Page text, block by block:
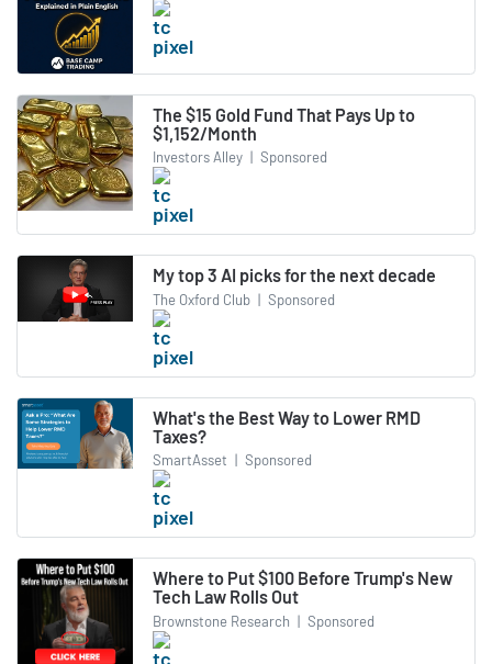
The $15 Gold Fund That Pays Up to
$1,152/Month
Investors Alley | Sponsored
My top 3 AI picks for the next decade
The Oxford Club | Sponsored
What's the Best Way to Lower RMD
Taxes?
SmartAsset | Sponsored
Where to Put $100 Before Trump's New
Tech Law Rolls Out
Brownstone Research | Sponsored